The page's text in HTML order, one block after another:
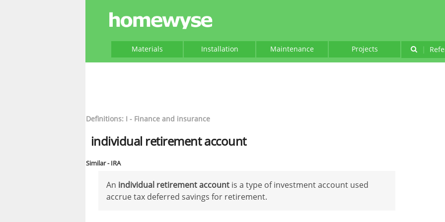
Materials Installation Maintenance Projects |
Definitions: I - Finance and insurance
individual retirement account
Similar - IRA
An individual retirement account is a type of investment account used
accrue tax deferred savings for retirement.